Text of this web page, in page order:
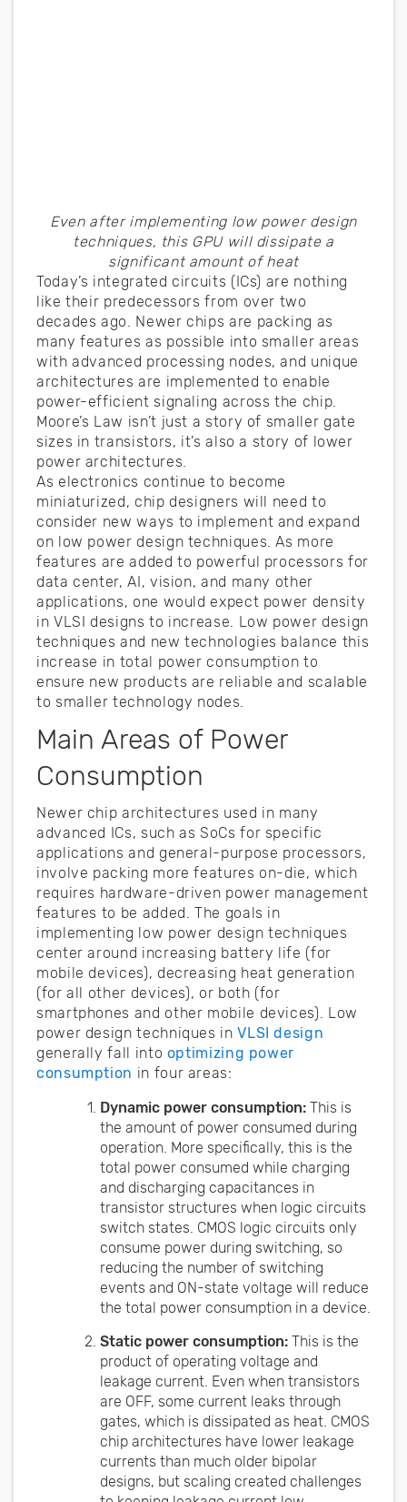
Even after implementing low power design
techniques, this GPU will dissipate a
significant amount of heat
Today’s integrated circuits (ICs) are nothing
like their predecessors from over two
decades ago. Newer chips are packing as
many features as possible into smaller areas
with advanced processing nodes, and unique
architectures are implemented to enable
power-efficient signaling across the chip.
Moore’s Law isn’t just a story of smaller gate
sizes in transistors, it’s also a story of lower
power architectures.
As electronics continue to become
miniaturized, chip designers will need to
consider new ways to implement and expand
on low power design techniques. As more
features are added to powerful processors for
data center, AI, vision, and many other
applications, one would expect power density
in VLSI designs to increase. Low power design
techniques and new technologies balance this
increase in total power consumption to
ensure new products are reliable and scalable
to smaller technology nodes.
Main Areas of Power
Consumption
Newer chip architectures used in many
advanced ICs, such as SoCs for specific
applications and general-purpose processors,
involve packing more features on-die, which
requires hardware-driven power management
features to be added. The goals in
implementing low power design techniques
center around increasing battery life (for
mobile devices), decreasing heat generation
(for all other devices), or both (for
smartphones and other mobile devices). Low
power design techniques inVLSI design
generally fall into optimizing power
consumption in four areas:
Dynamic power consumption: This is
the amount of power consumed during
operation. More specifically, this is the
total power consumed while charging
and discharging capacitances in
transistor structures when logic circuits
switch states. CMOS logic circuits only
consume power during switching, so
reducing the number of switching
events and ON-state voltage will reduce
the total power consumption in a device.
Static power consumption: This is the
product of operating voltage and
leakage current. Even when transistors
are OFF, some current leaks through
gates, which is dissipated as heat. CMOS
chip architectures have lower leakage
currents than much older bipolar
designs, but scaling created challenges